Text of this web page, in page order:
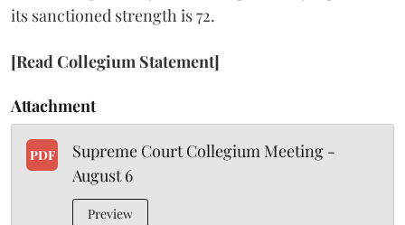
its sanctioned strength is 72.
[Read Collegium Statement]
Attachment
PDF
Supreme Court Collegium Meeting -
August 6
Preview